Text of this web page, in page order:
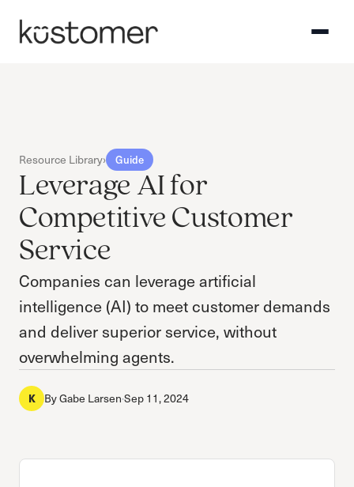
Resource Library› Guide
Leverage AI for
Competitive Customer
Service
Companies can leverage artificial
intelligence (AI) to meet customer demands
and deliver superior service, without
overwhelming agents.
K ByGabe Larsen·Sep 11, 2024